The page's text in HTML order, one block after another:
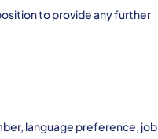
to provide any further
language preference, job